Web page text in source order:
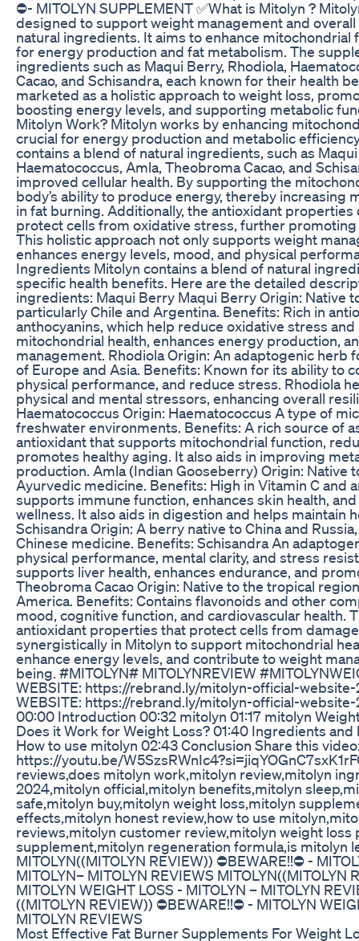
⛔️- MITOLYN SUPPLEMENT ✅What is Mitolyn ?
designed to support weight management and
natural ingredients. It aims to enhance mitochondrial
for energy production and fat metabolism. The
ingredients such as Maqui Berry, Rhodiola,
Cacao, and Schisandra, each known for their health
marketed as a holistic approach to weight loss,
boosting energy levels, and supporting metabolic
Mitolyn Work? Mitolyn works by enhancing
crucial for energy production and metabolic
contains a blend of natural ingredients, such as
Haematococcus, Amla, Theobroma Cacao, and
improved cellular health. By supporting the
body’s ability to produce energy, thereby increasing
in fat burning. Additionally, the antioxidant
protect cells from oxidative stress, further promoting
This holistic approach not only supports weight
enhances energy levels, mood, and physical
Ingredients Mitolyn contains a blend of natural
specific health benefits. Here are the detailed
ingredients: Maqui Berry Maqui Berry Origin: Native
particularly Chile and Argentina. Benefits: Rich in
anthocyanins, which help reduce oxidative stress
mitochondrial health, enhances energy production,
management. Rhodiola Origin: An adaptogenic herb
of Europe and Asia. Benefits: Known for its ability to
physical performance, and reduce stress. Rhodiola
physical and mental stressors, enhancing overall
Haematococcus Origin: Haematococcus A type of
freshwater environments. Benefits: A rich source of
antioxidant that supports mitochondrial function,
promotes healthy aging. It also aids in improving
production. Amla (Indian Gooseberry) Origin: Native
Ayurvedic medicine. Benefits: High in Vitamin C and
supports immune function, enhances skin health,
wellness. It also aids in digestion and helps maintain
Schisandra Origin: A berry native to China and
Chinese medicine. Benefits: Schisandra An
physical performance, mental clarity, and stress
supports liver health, enhances endurance, and
Theobroma Cacao Origin: Native to the tropical
America. Benefits: Contains flavonoids and other
mood, cognitive function, and cardiovascular health.
antioxidant properties that protect cells from
synergistically in Mitolyn to support mitochondrial
enhance energy levels, and contribute to weight
being. #MITOLYN# MITOLYNREVIEW
WEBSITE: https://rebrand.ly/mitolyn-official-website-
WEBSITE: https://rebrand.ly/mitolyn-official-
00:00 Introduction 00:32 mitolyn 01:17 mitolyn
Does it Work for Weight Loss? 01:40 Ingredients
How to use mitolyn 02:43 Conclusion Share this
https://youtu.be/
reviews,does mitolyn work,mitolyn review,mitolyn
2024,mitolyn official,mitolyn benefits,mitolyn
safe,mitolyn buy,mitolyn weight loss,mitolyn
effects,mitolyn honest review,how to use
reviews,mitolyn customer review,mitolyn weight loss
supplement,mitolyn regeneration formula,is mitolyn
MITOLYN((MITOLYN REVIEW)) ⛔️BEWARE!!⛔️ -
MITOLYN– MITOLYN REVIEWS MITOLYN((MITOLYN
MITOLYN WEIGHT LOSS - MITOLYN – MITOLYN
((MITOLYN REVIEW)) ⛔️BEWARE!!⛔️ - MITOLYN
MITOLYN REVIEWS
Most Effective Fat Burner Supplements For Weight